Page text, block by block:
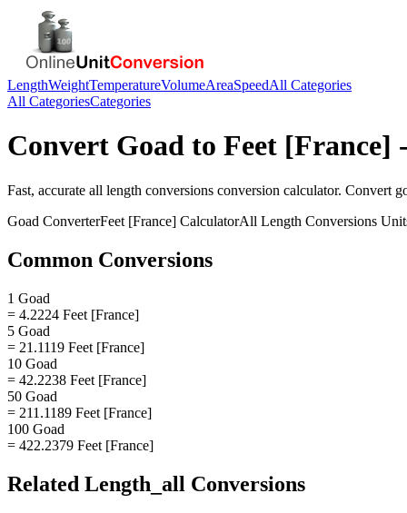
LengthWeightTemperatureVolumeAreaSpeedAll Categories
All CategoriesCategories
Convert Goad to Feet [France]
Fast, accurate all length conversions conversion calculator. Convert
Goad ConverterFeet [France] CalculatorAll Length Conversions
Common Conversions
1 Goad
= 4.2224 Feet [France]
5 Goad
= 21.1119 Feet [France]
10 Goad
= 42.2238 Feet [France]
50 Goad
= 211.1189 Feet [France]
100 Goad
= 422.2379 Feet [France]
Related Length_all Conversions